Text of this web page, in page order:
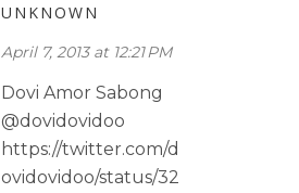
UNKNOWN
April 7, 2013 at 12:21 PM
Dovi Amor Sabong
@dovidovidoo
https://twitter.com/d
ovidovidoo/status/32